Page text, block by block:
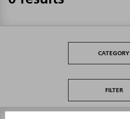
CATEGORY
FILTER